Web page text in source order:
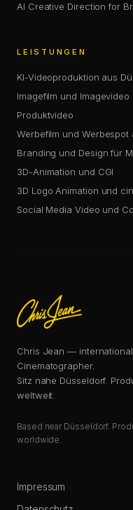
AI Creative Direction for
LEISTUNGEN
KI-Videoproduktion aus
Imagefilm und
Produktvideo
Werbefilm und Werbespot
Branding und Design für
3D-Animation und CGI
3D Logo Animation und
Social Media Video und
Chris Jean —
Cinematographer.
Sitz nahe Düsseldorf.
weltweit.
Based near Düsseldorf.
worldwide.
Impressum